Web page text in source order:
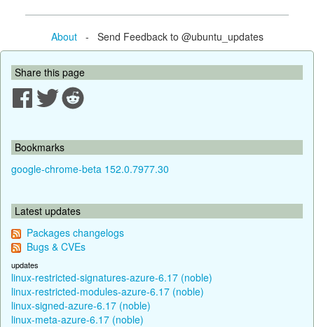
About- Send Feedback to @ubuntu_updates
Share this page
Bookmarks
google-chrome-beta 152.0.7977.30
Latest updates
Packages changelogs
Bugs & CVEs
updates
linux-restricted-signatures-azure-6.17 (noble)
linux-restricted-modules-azure-6.17 (noble)
linux-signed-azure-6.17 (noble)
linux-meta-azure-6.17 (noble)